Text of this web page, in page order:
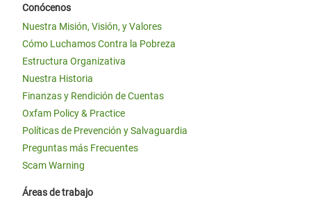
Conócenos
Nuestra Misión, Visión, y Valores
Cómo Luchamos Contra la Pobreza
Estructura Organizativa
Nuestra Historia
Finanzas y Rendición de Cuentas
Oxfam Policy & Practice
Políticas de Prevención y Salvaguardia
Preguntas más Frecuentes
Scam Warning
Áreas de trabajo